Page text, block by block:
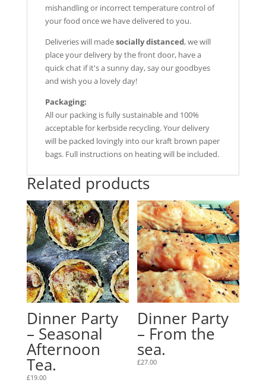
mishandling or incorrect temperature control of
your food once we have delivered to you.
Deliveries will madesocially distanced, we will
place your delivery by the front door, have a
quick chat if it's a sunny day, say our goodbyes
and wish you a lovely day!
Packaging:
All our packing is fully sustainable and 100%
acceptable for kerbside recycling. Your delivery
will be packed lovingly into our kraft brown paper
bags. Full instructions on heating will be included.
Related products
Dinner Party
– Seasonal
Afternoon
Tea.
£19.00
Dinner Party
– From the
sea.
£27.00